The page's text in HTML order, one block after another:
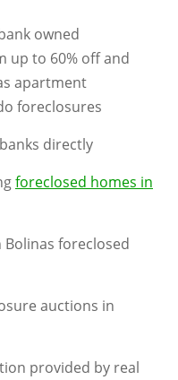
owned
up to 60% off and
apartment
foreclosures
directly
foreclosed homes in
foreclosed
auctions in
provided by real